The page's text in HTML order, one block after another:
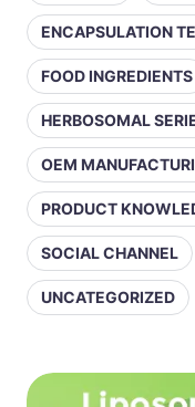
ENCAPSULATION
FOOD INGREDIENTS
HERBOSOMAL
OEM
PRODUCT
SOCIAL CHANNEL
UNCATEGORIZED